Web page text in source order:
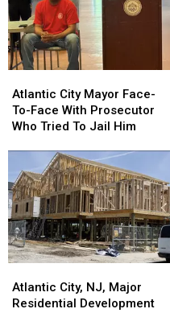
City
Mayor
Face-
With
Prosecutor
Who
Tried
To
Jail
Atlantic City Mayor Face-
To-Face With Prosecutor
Who Tried To Jail Him
City
Mayor
Face-
With
Prosecutor
Who
Tried
To
Jail
City,
NJ,
Atlantic City, NJ, Major
Residential Development
City,
NJ,